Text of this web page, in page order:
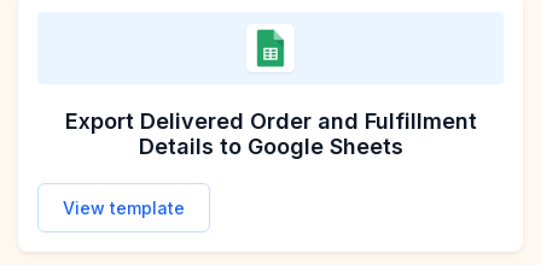
Export Delivered Order and Fulfillment
Details to Google Sheets
View template